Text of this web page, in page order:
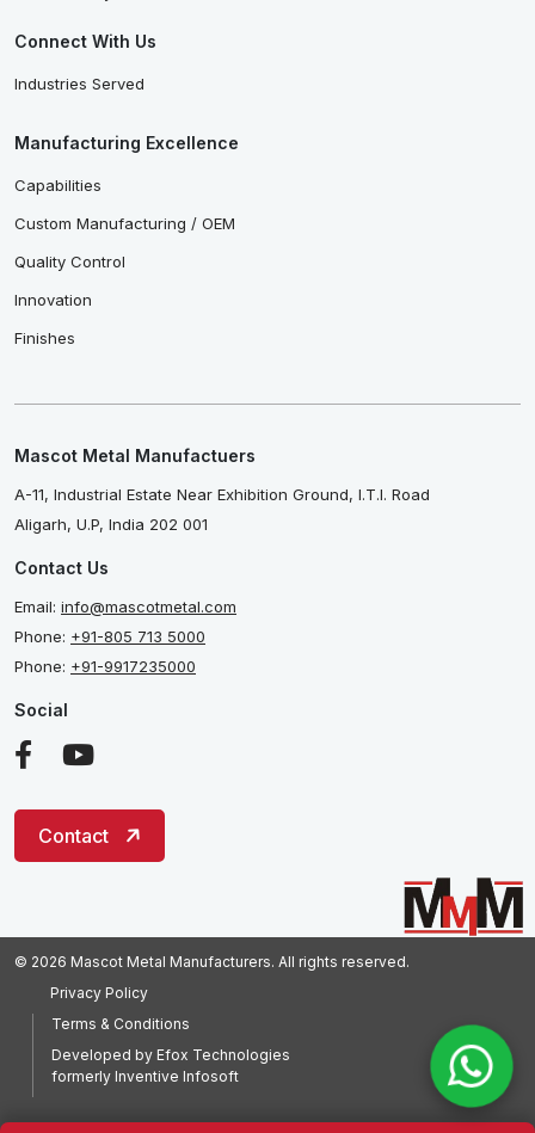
Connect With Us
Industries Served
Manufacturing Excellence
Capabilities
Custom Manufacturing / OEM
Quality Control
Innovation
Finishes
Mascot Metal Manufactuers
A-11, Industrial Estate Near Exhibition Ground, I.T.I. Road
Aligarh, U.P, India 202 001
Contact Us
Email: info@mascotmetal.com
Phone: +91-805 713 5000
Phone: +91-9917235000
Social
Contact
© 2026 Mascot Metal Manufacturers. All rights reserved.
Privacy Policy
Terms & Conditions
Developed by Efox Technologies
formerly Inventive Infosoft